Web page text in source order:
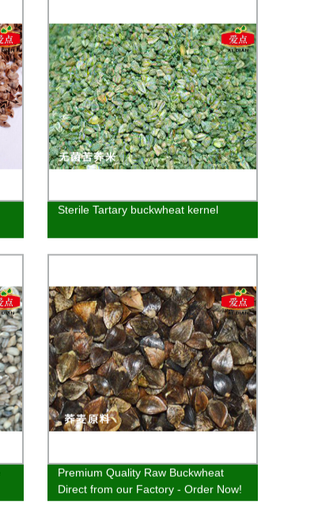
Sterile Tartary buckwheat kernel
Premium Quality Raw Buckwheat
Direct from our Factory - Order Now!